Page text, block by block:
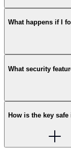
What happens if I
What security
How is the key